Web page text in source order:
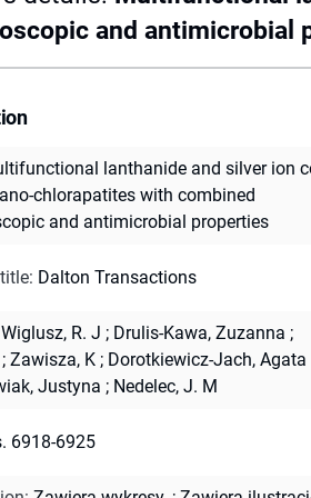
and antimicrobial
lanthanide and silver ion
chlorapatites with combined
and antimicrobial properties
: Dalton Transactions
Wiglusz, R. J ; Drulis-Kawa, Zuzanna ;
; Zawisza, K ; Dorotkiewicz-Jach, Agata
Justyna ; Nedelec, J. M
6918-6925